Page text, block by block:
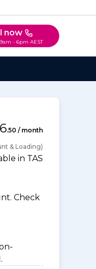
now
- 6pm AEST
.50 / month
& Loading)
in TAS
Check